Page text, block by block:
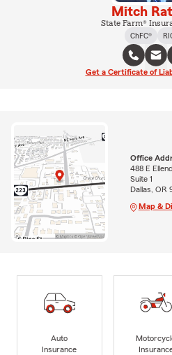
Mitch
State Farm®
ChFC®
Get a Certificate of
Office
488 E
Suite 1
Dallas, OR
Map &
Auto
Insurance